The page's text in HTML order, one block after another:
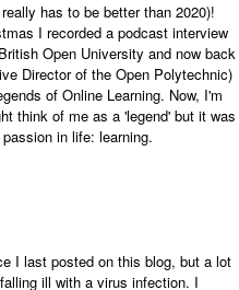
has to be better than 2020)!
I recorded a podcast interview
Open University and now back
Director of the Open Polytechnic)
of Online Learning. Now, I'm
think of me as a 'legend' but it was
in life: learning.
I last posted on this blog, but a lot
ill with a virus infection. I